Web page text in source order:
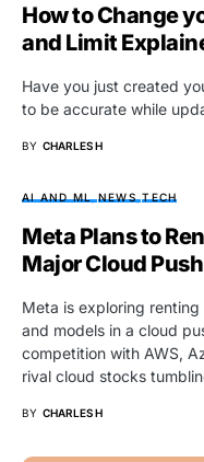
How to Change
and Limit
Have you just created
to be accurate while
BY CHARLES H
AI AND ML NEWS TECH
Meta Plans to
Major Cloud Push
Meta is exploring
and models in a cloud
competition with AWS,
rival cloud stocks
BY CHARLES H